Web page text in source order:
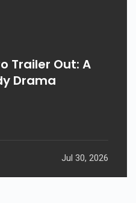
Trailer Out: A
Drama
Jul 30, 2026